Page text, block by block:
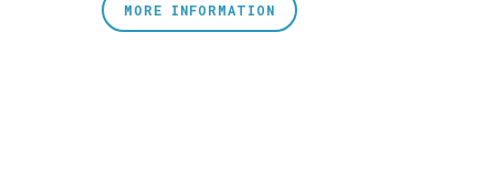
MORE INFORMATION